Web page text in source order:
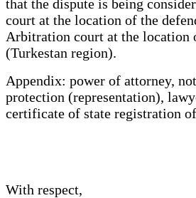
that the dispute is being
court at the location of the
Arbitration court at the location
(Turkestan region).
Appendix: power of attorney,
protection (representation),
certificate of state registration
With respect,